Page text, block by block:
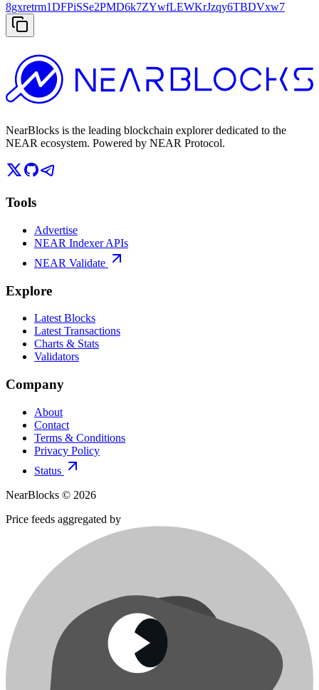
8gxretrm1DFPiSSe2PMD6k7ZYwfLEWKrJzqy6TBDVxw7
NearBlocks is the leading blockchain explorer dedicated to the
NEAR ecosystem. Powered by NEAR Protocol.
Tools
Advertise
NEAR Indexer APIs
NEAR Validate
Explore
Latest Blocks
Latest Transactions
Charts & Stats
Validators
Company
About
Contact
Terms & Conditions
Privacy Policy
Status
NearBlocks © 2026
Price feeds aggregated by